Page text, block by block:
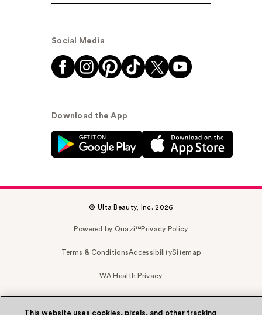
Social Media
Download the App
© Ulta Beauty, Inc. 2026
Powered by Quazi™Privacy Policy
Terms & ConditionsAccessibilitySitemap
WA Health Privacy
This website uses cookies, pixels, and other tracking